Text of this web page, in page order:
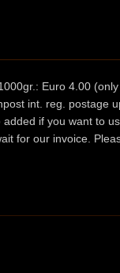
Euro 4.00
int. reg. postage
if you want to
for our invoice.